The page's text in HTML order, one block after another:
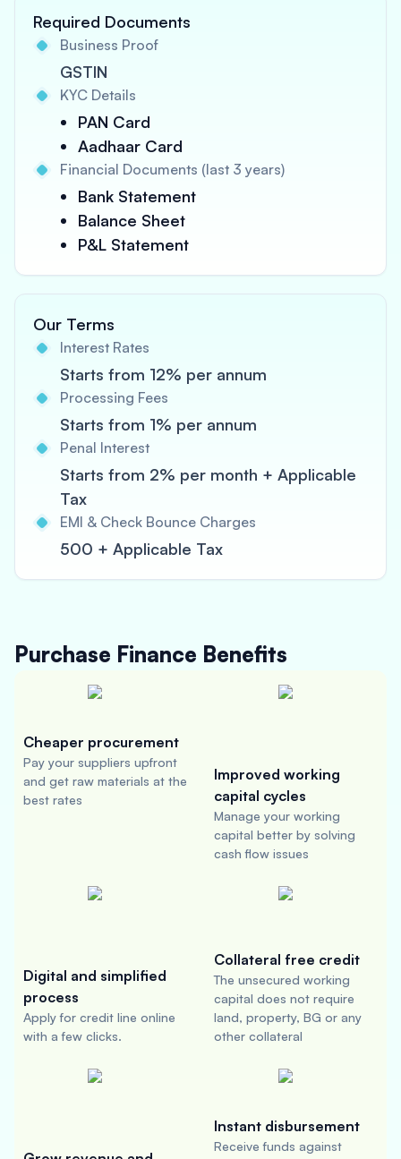
Required Documents
Business Proof
GSTIN
KYC Details
PAN Card
Aadhaar Card
Financial Documents (last 3 years)
Bank Statement
Balance Sheet
P&L Statement
Our Terms
Interest Rates
Starts from 12% per annum
Processing Fees
Starts from 1% per annum
Penal Interest
Starts from 2% per month + Applicable
Tax
EMI & Check Bounce Charges
500 + Applicable Tax
Purchase Finance Benefits
Cheaper procurement
Pay your suppliers upfront
and get raw materials at the
best rates
Improved working
capital cycles
Manage your working
capital better by solving
cash flow issues
Digital and simplified
process
Apply for credit line online
with a few clicks.
Collateral free credit
The unsecured working
capital does not require
land, property, BG or any
other collateral
Instant disbursement
Receive funds against